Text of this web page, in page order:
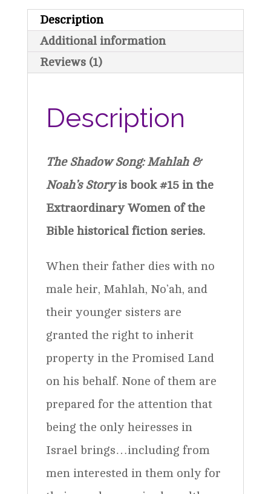
No'ah's
Story
-
Extraordinary
Bible
Book
quantity
Description
Additional information
Reviews (1)
Description
The Shadow Song: Mahlah &
Noah’s Storyis book #15 in the
Extraordinary Women of the
Bible historical fiction series.
When their father dies with no
male heir, Mahlah, No’ah, and
their younger sisters are
granted the right to inherit
property in the Promised Land
on his behalf. None of them are
prepared for the attention that
being the only heiresses in
Israel brings…including from
men interested in them only for